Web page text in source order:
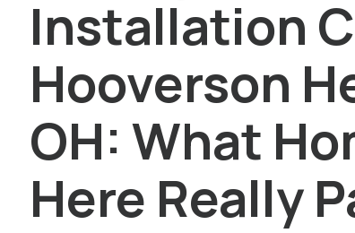
Installation
Hooverson
OH: What
Here Really